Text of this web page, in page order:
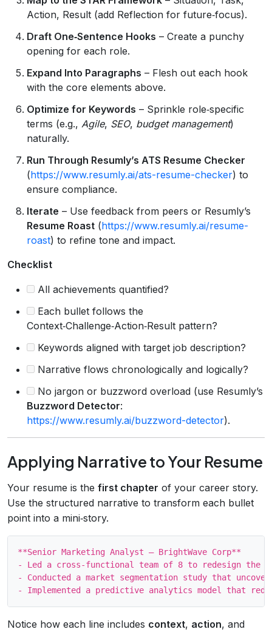
Action, Result (add Reflection for future‑focus).
Draft One‑Sentence Hooks – Create a punchy
opening for each role.
Expand Into Paragraphs – Flesh out each hook
with the core elements above.
Optimize for Keywords – Sprinkle role‑specific
terms (e.g., Agile, SEO, budget management)
naturally.
Run Through Resumly’s ATS Resume Checker
(https://www.resumly.ai/ats-resume-checker) to
ensure compliance.
Iterate – Use feedback from peers or Resumly’s
Resume Roast (https://www.resumly.ai/resume-
roast) to refine tone and impact.
Checklist
All achievements quantified?
Each bullet follows the
Context‑Challenge‑Action‑Result pattern?
Keywords aligned with target job description?
Narrative flows chronologically and logically?
No jargon or buzzword overload (use Resumly’s
Buzzword Detector:
https://www.resumly.ai/buzzword-detector).
Applying Narrative to Your Resume
Your resume is the first chapter of your career story.
Use the structured narrative to transform each bullet
point into a mini‑story.
**Senior Marketing Analyst – BrightWave Corp**
- Led a cross‑functional team of 8 to redesign the
- Conducted a market segmentation study that
Notice how each line includes context, action, and